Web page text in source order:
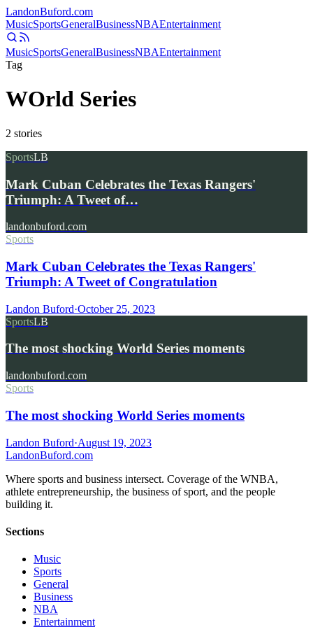
LandonBuford.com
MusicSportsGeneralBusinessNBAEntertainment
MusicSportsGeneralBusinessNBAEntertainment
Tag
WOrld Series
2 stories
SportsLB
Mark Cuban Celebrates the Texas Rangers'
Triumph: A Tweet of…
landonbuford.com
Sports
Mark Cuban Celebrates the Texas Rangers'
Triumph: A Tweet of Congratulation
Landon Buford·October 25, 2023
SportsLB
The most shocking World Series moments
landonbuford.com
Sports
The most shocking World Series moments
Landon Buford·August 19, 2023
LandonBuford.com
Where sports and business intersect. Coverage of the WNBA,
athlete entrepreneurship, the business of sport, and the people
building it.
Sections
Music
Sports
General
Business
NBA
Entertainment